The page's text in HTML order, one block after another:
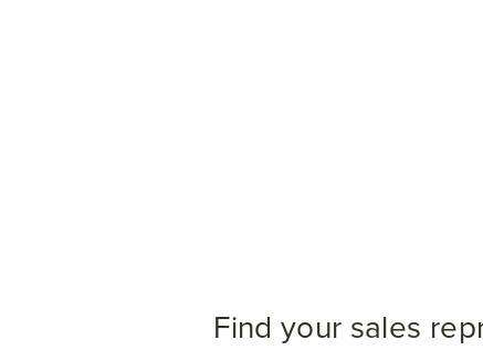
Find your sales